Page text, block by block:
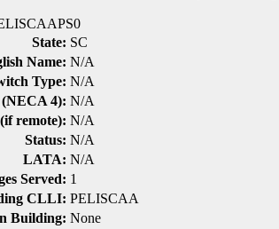
State: SC
Name: N/A
Type: N/A
4): N/A
remote): N/A
Status: N/A
LATA: N/A
Served: 1
CLLI: PELISCAA
Building: None